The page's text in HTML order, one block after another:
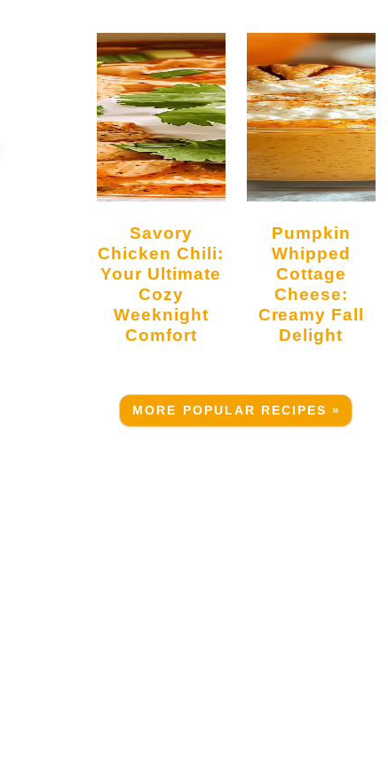
Savory
Chicken Chili:
Your Ultimate
Cozy
Weeknight
Comfort
Pumpkin
Whipped
Cottage
Cheese:
Creamy Fall
Delight
MORE POPULAR RECIPES »